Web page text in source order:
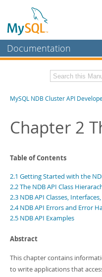
Documentation
MySQL Enterprise
Workbench
InnoDB Cluster
MySQL NDB Cluster
Connectors
More
MySQL.com
Downloads
Developer Zone
Related Documentation
MySQL NDB Cluster 8.0 Manual
NDB Cluster Internals Manual
Download this Manual
PDF (US Ltr) - 3.7Mb
PDF (A4)- 3.7Mb
MySQL NDB Cluster API
Chapter 2
Table of Contents
2.1 Getting Started with the
2.2 The NDB API Class
2.3 NDB API Classes,
2.4 NDB API Errors and Error
2.5 NDB API Examples
Abstract
This chapter contains
to write applications that